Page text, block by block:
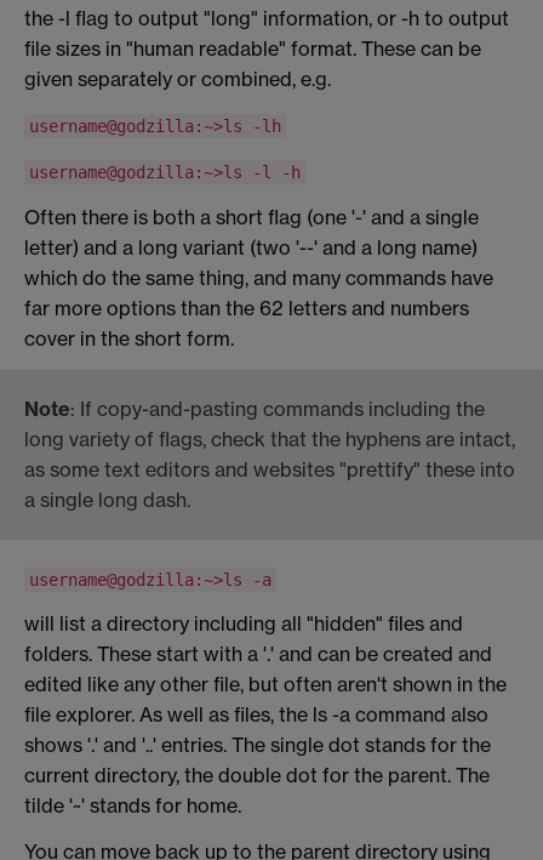
the -l flag to output "long" information, or -h to output
file sizes in "human readable" format. These can be
given separately or combined, e.g.
username@godzilla:~>ls -lh
username@godzilla:~>ls -l -h
Often there is both a short flag (one '-' and a single
letter) and a long variant (two '--' and a long name)
which do the same thing, and many commands have
far more options than the 62 letters and numbers
cover in the short form.
Note: If copy-and-pasting commands including the
long variety of flags, check that the hyphens are intact,
as some text editors and websites "prettify" these into
a single long dash.
username@godzilla:~>ls -a
will list a directory including all "hidden" files and
folders. These start with a '.' and can be created and
edited like any other file, but often aren't shown in the
file explorer. As well as files, the ls -a command also
shows '.' and '..' entries. The single dot stands for the
current directory, the double dot for the parent. The
tilde '~' stands for home.
You can move back up to the parent directory using